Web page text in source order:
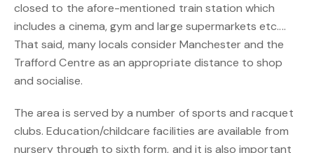
closed to the afore-mentioned train station which
includes a cinema, gym and large supermarkets etc....
That said, many locals consider Manchester and the
Trafford Centre as an appropriate distance to shop
and socialise.
The area is served by a number of sports and racquet
clubs. Education/childcare facilities are available from
nursery through to sixth form, and it is also important